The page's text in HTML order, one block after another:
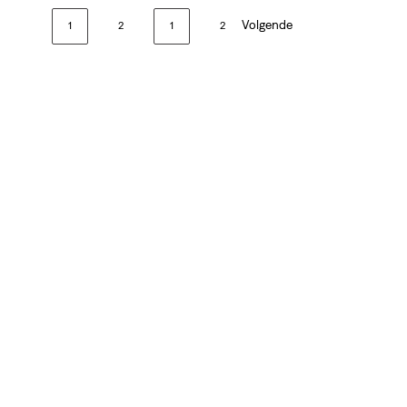
1 2 Volgende
1 2